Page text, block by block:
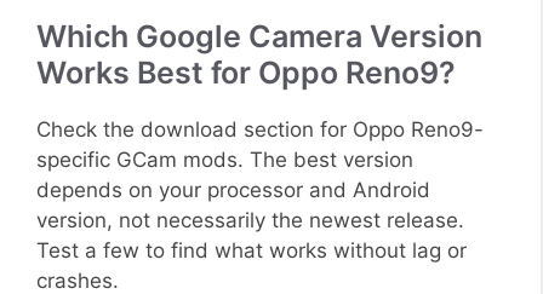
Which Google Camera Version
Works Best for Oppo Reno9?
Check the download section for Oppo Reno9-
specific GCam mods. The best version
depends on your processor and Android
version, not necessarily the newest release.
Test a few to find what works without lag or
crashes.